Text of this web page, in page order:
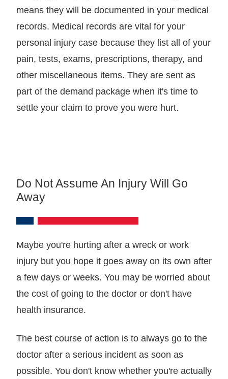
means they will be documented in your medical
records. Medical records are vital for your
personal injury case because they list all of your
pain, tests, exams, prescriptions, therapy, and
other miscellaneous items. They are sent as
part of the demand package when it's time to
settle your claim to prove you were hurt.
Do Not Assume An Injury Will Go
Away
Maybe you're hurting after a wreck or work
injury but you hope it goes away on its own after
a few days or weeks. You may be worried about
the cost of going to the doctor or don't have
health insurance.
The best course of action is to always go to the
doctor after a serious incident as soon as
possible. You don't know whether you're actually